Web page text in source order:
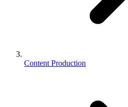
Content Production